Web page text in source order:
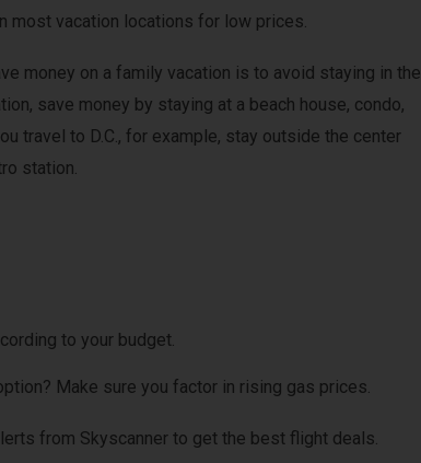
most vacation locations for low prices.
money on a family vacation is to avoid staying in the
save money by staying at a beach house, condo,
travel to D.C., for example, stay outside the center
station.
to your budget.
Make sure you factor in rising gas prices.
from Skyscanner to get the best flight deals.